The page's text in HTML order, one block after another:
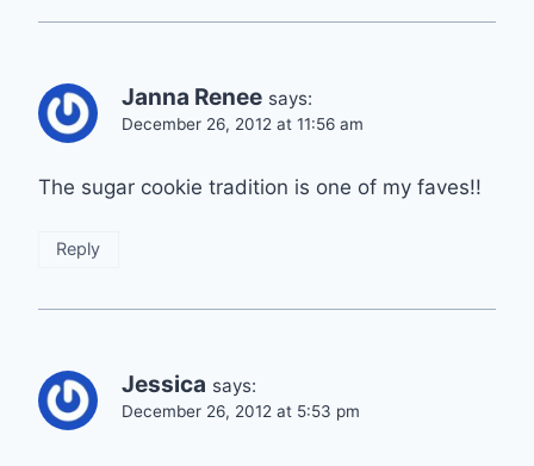
Janna Renee says:
December 26, 2012 at 11:56 am
The sugar cookie tradition is one of my faves!!
Reply
Jessica says:
December 26, 2012 at 5:53 pm